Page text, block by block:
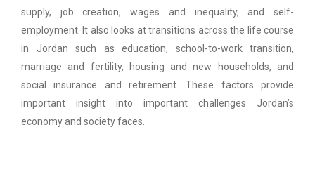
supply, job creation, wages and inequality, and self-
employment. It also looks at transitions across the life course
in Jordan such as education, school-to-work transition,
marriage and fertility, housing and new households, and
social insurance and retirement. These factors provide
important insight into important challenges Jordan’s
economy and society faces.